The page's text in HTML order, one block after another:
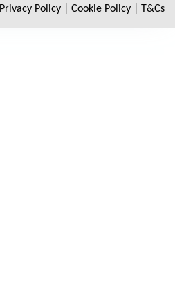
Privacy Policy| Cookie Policy| T&Cs